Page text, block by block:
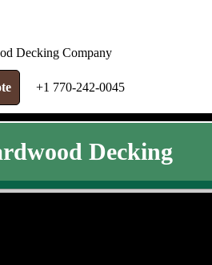
Decking Company
+1 770-242-0045
Decking